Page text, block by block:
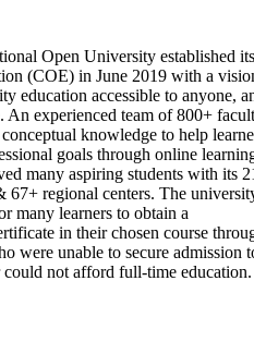
Open University established
(COE) in June 2019 with a
education accessible to anyone,
An experienced team of 800+
knowledge to help
goals through online
many aspiring students with its
67+ regional centers. The
many learners to obtain a
in their chosen course
were unable to secure admission
could not afford full-time education.